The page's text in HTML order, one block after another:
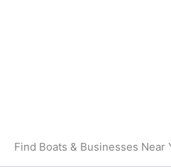
Find Boats & Businesses Near